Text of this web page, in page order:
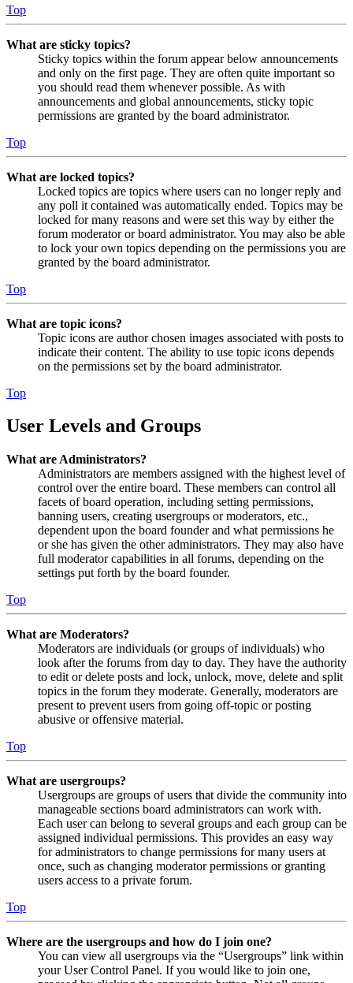
Top
What are sticky topics?
Sticky topics within the forum appear below announcements
and only on the first page. They are often quite important so
you should read them whenever possible. As with
announcements and global announcements, sticky topic
permissions are granted by the board administrator.
Top
What are locked topics?
Locked topics are topics where users can no longer reply and
any poll it contained was automatically ended. Topics may be
locked for many reasons and were set this way by either the
forum moderator or board administrator. You may also be able
to lock your own topics depending on the permissions you are
granted by the board administrator.
Top
What are topic icons?
Topic icons are author chosen images associated with posts to
indicate their content. The ability to use topic icons depends
on the permissions set by the board administrator.
Top
User Levels and Groups
What are Administrators?
Administrators are members assigned with the highest level of
control over the entire board. These members can control all
facets of board operation, including setting permissions,
banning users, creating usergroups or moderators, etc.,
dependent upon the board founder and what permissions he
or she has given the other administrators. They may also have
full moderator capabilities in all forums, depending on the
settings put forth by the board founder.
Top
What are Moderators?
Moderators are individuals (or groups of individuals) who
look after the forums from day to day. They have the authority
to edit or delete posts and lock, unlock, move, delete and split
topics in the forum they moderate. Generally, moderators are
present to prevent users from going off-topic or posting
abusive or offensive material.
Top
What are usergroups?
Usergroups are groups of users that divide the community into
manageable sections board administrators can work with.
Each user can belong to several groups and each group can be
assigned individual permissions. This provides an easy way
for administrators to change permissions for many users at
once, such as changing moderator permissions or granting
users access to a private forum.
Top
Where are the usergroups and how do I join one?
You can view all usergroups via the “Usergroups” link within
your User Control Panel. If you would like to join one,